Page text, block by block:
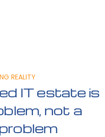
REALITY
IT estate is
not a